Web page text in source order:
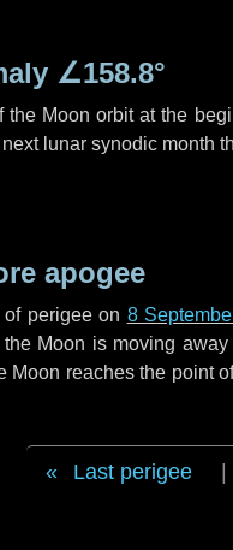
∠158.8°
the Moon orbit at the
lunar synodic month
apogee
perigee on 8
Moon is moving
Moon reaches the point
Last perigee